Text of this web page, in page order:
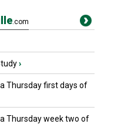
.com
›
Thursday first days of
Thursday week two of